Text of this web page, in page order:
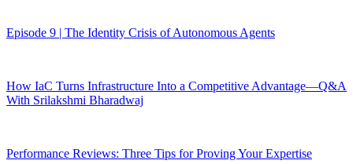
Episode 9 | The Identity Crisis of Autonomous Agents
How IaC Turns Infrastructure Into a Competitive Advantage—Q&A
With Srilakshmi Bharadwaj
Performance Reviews: Three Tips for Proving Your Expertise